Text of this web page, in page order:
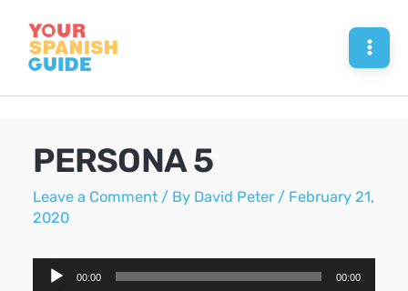
content
PERSONA 5
Leave a Comment / By David Peter / February 21,
2020
Audio
00:00 00:00